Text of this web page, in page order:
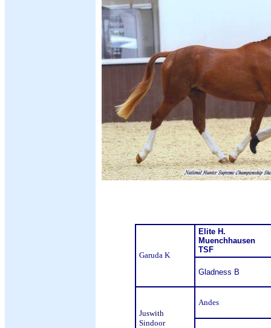
Garuda K
Elite H.
Muenchhausen
TSF
Gladness B
Juswith
Sindoor
Andes